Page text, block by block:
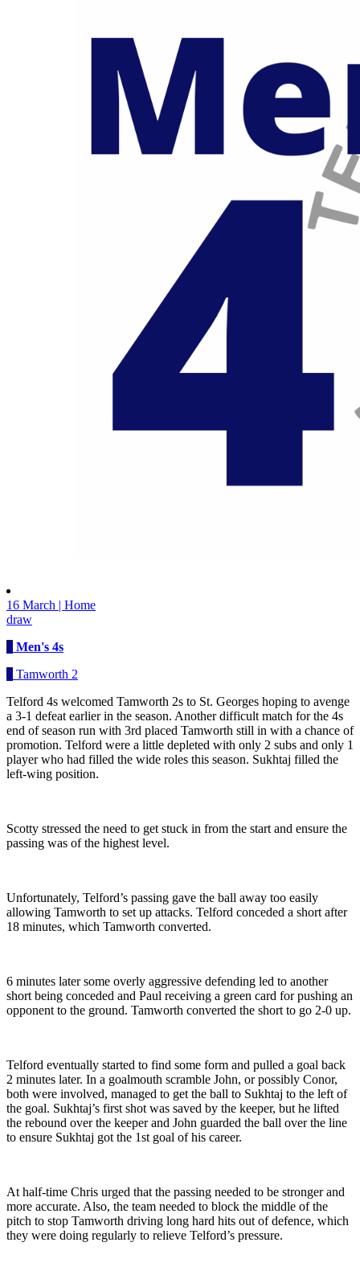
16 March | Home
draw
3 Men's 4s
3 Tamworth 2
Telford 4s welcomed Tamworth 2s to St. Georges hoping to avenge
a 3-1 defeat earlier in the season. Another difficult match for the 4s
end of season run with 3rd placed Tamworth still in with a chance of
promotion. Telford were a little depleted with only 2 subs and only 1
player who had filled the wide roles this season. Sukhtaj filled the
left-wing position.
Scotty stressed the need to get stuck in from the start and ensure the
passing was of the highest level.
Unfortunately, Telford’s passing gave the ball away too easily
allowing Tamworth to set up attacks. Telford conceded a short after
18 minutes, which Tamworth converted.
6 minutes later some overly aggressive defending led to another
short being conceded and Paul receiving a green card for pushing an
opponent to the ground. Tamworth converted the short to go 2-0 up.
Telford eventually started to find some form and pulled a goal back
2 minutes later. In a goalmouth scramble John, or possibly Conor,
both were involved, managed to get the ball to Sukhtaj to the left of
the goal. Sukhtaj’s first shot was saved by the keeper, but he lifted
the rebound over the keeper and John guarded the ball over the line
to ensure Sukhtaj got the 1st goal of his career.
At half-time Chris urged that the passing needed to be stronger and
more accurate. Also, the team needed to block the middle of the
pitch to stop Tamworth driving long hard hits out of defence, which
they were doing regularly to relieve Telford’s pressure.